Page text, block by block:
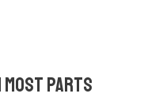
most parts